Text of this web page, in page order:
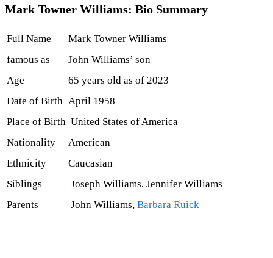
Mark Towner Williams: Bio Summary
Full Name
Mark Towner Williams
famous as
John Williams’ son
Age
65 years old as of 2023
Date of Birth April 1958
Place of Birth United States of America
Nationality
American
Ethnicity
Caucasian
Siblings
Joseph Williams, Jennifer Williams
Parents
John Williams, Barbara Ruick